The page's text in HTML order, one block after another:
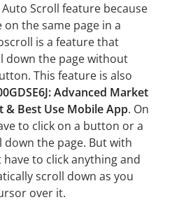
Scroll feature because
the same page in a
is a feature that
down the page without
This feature is also
Advanced Market
& Best Use Mobile App. On
to click on a button or a
the page. But with
to click anything and
scroll down as you
over it.